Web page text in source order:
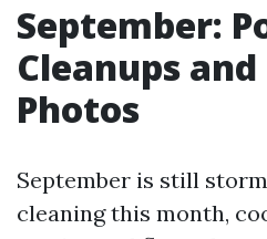
September:
Cleanups
Photos
September is still
cleaning this month,